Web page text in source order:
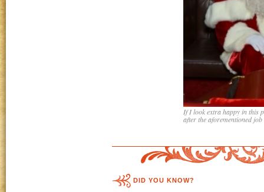
If I look extra happy in this
after the aforementioned job
DID YOU KNOW?